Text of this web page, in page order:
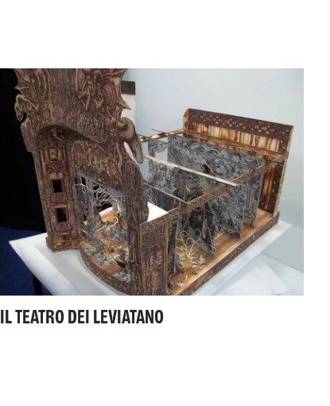
IL TEATRO DEI LEVIATANO